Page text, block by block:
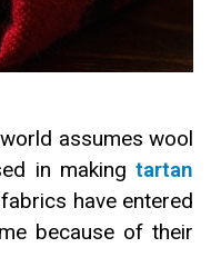
assumes wool
in making tartan
have entered
because of their